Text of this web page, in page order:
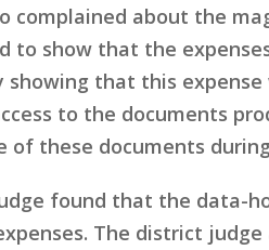
complained about the
to show that the
that this expense
to the documents
of these documents
found that the data-
The district